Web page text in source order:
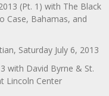
(Pt. 1) with The Black
Case, Bahamas, and
Saturday July 6, 2013
with David Byrne & St.
Lincoln Center